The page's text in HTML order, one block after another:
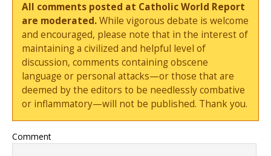
All comments posted at Catholic World Report
are moderated.While vigorous debate is welcome
and encouraged, please note that in the interest of
maintaining a civilized and helpful level of
discussion, comments containing obscene
language or personal attacks—or those that are
deemed by the editors to be needlessly combative
or inflammatory—will not be published. Thank you.
Comment